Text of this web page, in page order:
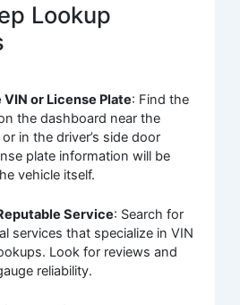
Lookup
or License Plate: Find the
the dashboard near the
in the driver’s side door
plate information will be
vehicle itself.
Service: Search for
services that specialize in VIN
Look for reviews and
reliability.